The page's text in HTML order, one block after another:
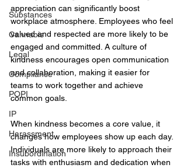
Substances
Cannabis
Legal
Compliance
POPI
IP
Harassment
Insubordination
appreciation can significantly boost
workplace atmosphere. Employees who feel
valued and respected are more likely to be
engaged and committed. A culture of
kindness encourages open communication
and collaboration, making it easier for
teams to work together and achieve
common goals.
When kindness becomes a core value, it
changes how employees show up each day.
Individuals are more likely to approach their
tasks with enthusiasm and dedication when